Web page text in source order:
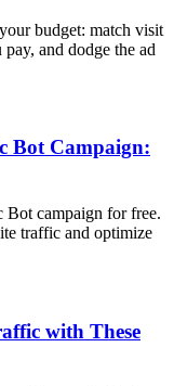
budget: match visit
and dodge the ad
Bot Campaign:
campaign for free.
traffic and optimize
with These